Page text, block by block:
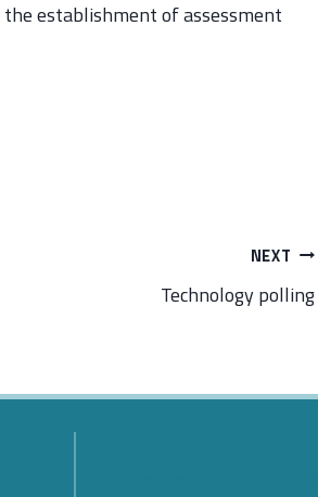
establishment of assessment
NEXT
Technology polling